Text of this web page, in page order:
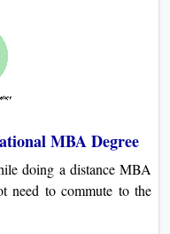
MBA Degree
doing a distance MBA
need to commute to the